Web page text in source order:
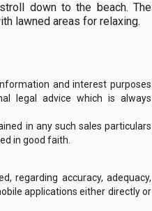
down to the beach. The
lawned areas for relaxing.
and interest purposes
legal advice which is always
in any such sales particulars
in good faith.
regarding accuracy, adequacy,
applications either directly or